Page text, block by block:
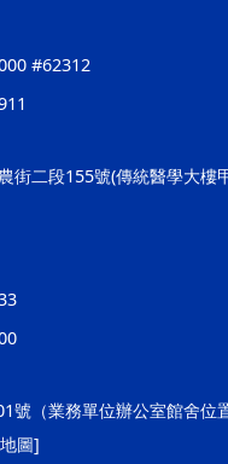
#62312
街二段155號(傳統醫學大樓
號（業務單位辦公室館舍位
圖]